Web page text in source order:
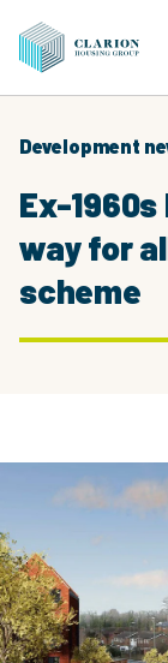
Development
Ex-
way for
scheme